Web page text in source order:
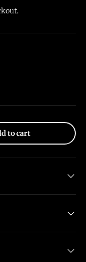
to cart